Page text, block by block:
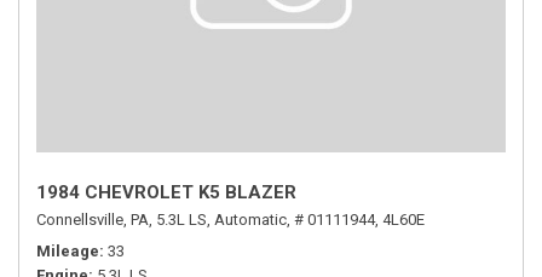
1984 CHEVROLET K5 BLAZER
Connellsville, PA, 5.3L LS, Automatic, # 01111944, 4L60E
Mileage 33